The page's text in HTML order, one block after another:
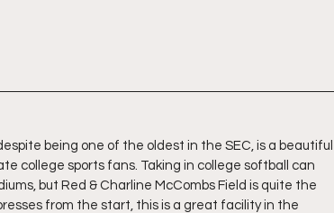
being one of the oldest in the SEC, is a beautiful
college sports fans. Taking in college softball can
but Red & Charline McCombs Field is quite the
from the start, this is a great facility in the